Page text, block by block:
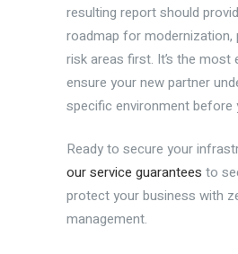
resulting report should
roadmap for modernization,
risk areas first. It’s the most
ensure your new partner
specific environment before
Ready to secure your
our service guarantees to
protect your business with
management.